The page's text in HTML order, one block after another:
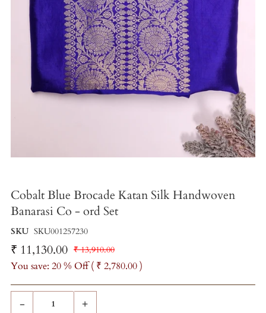
Cobalt Blue Brocade Katan Silk Handwoven
Banarasi Co - ord Set
SKU SKU001257230
₹ 11,130.00 ₹ 13,910.00
You save: 20 % Off ( ₹ 2,780.00)
- +